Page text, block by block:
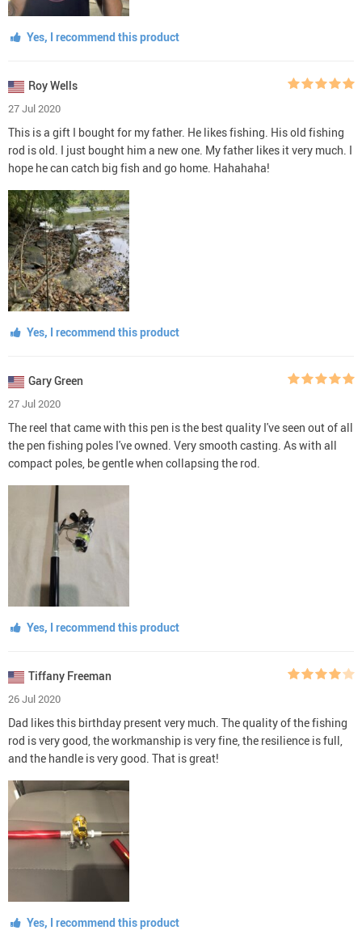
Yes, I recommend this product
Roy Wells
27 Jul 2020
This is a gift I bought for my father. He likes fishing. His old fishing
rod is old. I just bought him a new one. My father likes it very much. I
hope he can catch big fish and go home. Hahahaha!
Yes, I recommend this product
Gary Green
27 Jul 2020
The reel that came with this pen is the best quality I've seen out of all
the pen fishing poles I've owned. Very smooth casting. As with all
compact poles, be gentle when collapsing the rod.
Yes, I recommend this product
Tiffany Freeman
26 Jul 2020
Dad likes this birthday present very much. The quality of the fishing
rod is very good, the workmanship is very fine, the resilience is full,
and the handle is very good. That is great!
Yes, I recommend this product